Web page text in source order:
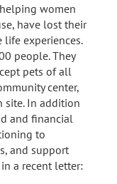
women
have lost their
experiences.
people. They
pets of all
center,
site. In addition
and financial
to
and support
a recent letter: